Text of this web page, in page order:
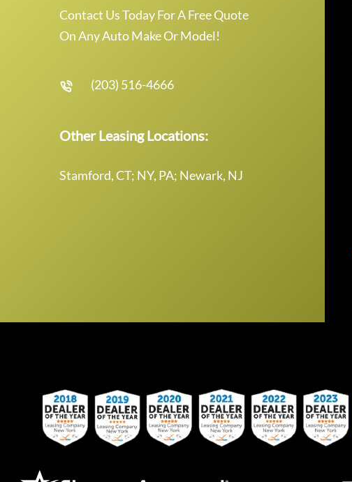
Contact Us Today For A Free Quote
On Any Auto Make Or Model!
(203) 516-4666
Other Leasing Locations:
Stamford, CT; NY, PA; Newark, NJ